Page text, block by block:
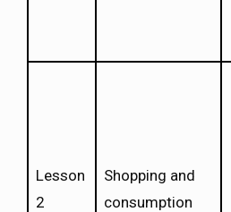
Lesson
2
Shopping and
consumption